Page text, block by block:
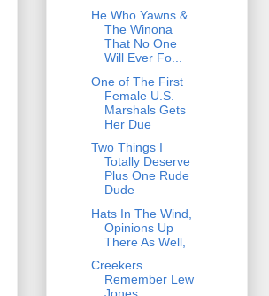
He Who Yawns &
The Winona
That No One
Will Ever Fo...
One of The First
Female U.S.
Marshals Gets
Her Due
Two Things I
Totally Deserve
Plus One Rude
Dude
Hats In The Wind,
Opinions Up
There As Well,
Creekers
Remember Lew